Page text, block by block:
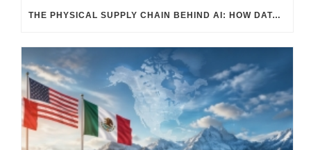
THE PHYSICAL SUPPLY CHAIN BEHIND AI: HOW DATA CENTERS ARE TRANSFORMING NORTH AMERICA’S FREIGHT, WAREHOUSING, AND MANUFACTURING SECTORS